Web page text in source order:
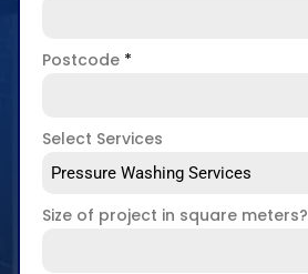
Postcode *
Select Services
Pressure Washing Services
Size of project in square meters?